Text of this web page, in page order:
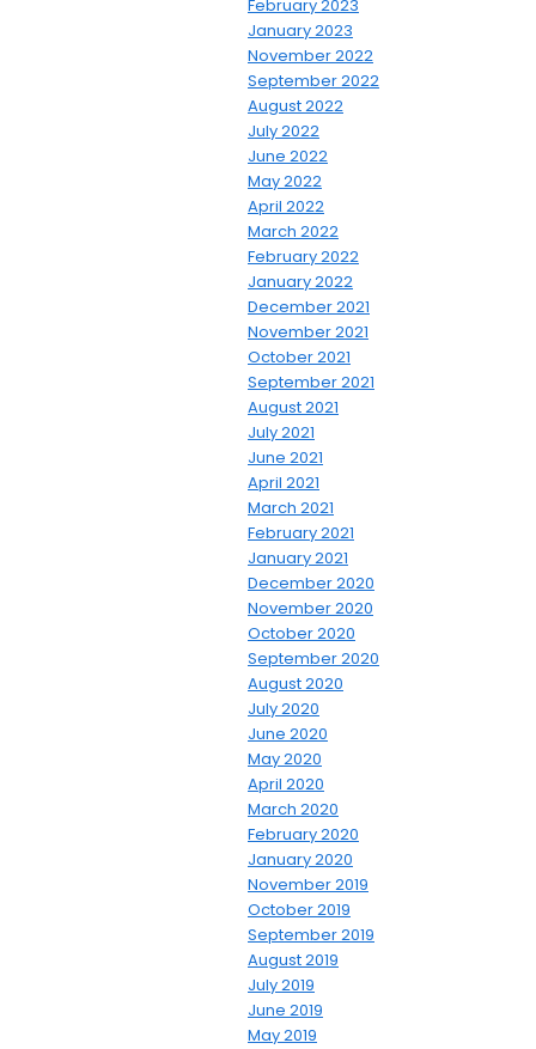
February 2023
January 2023
November 2022
September 2022
August 2022
July 2022
June 2022
May 2022
April 2022
March 2022
February 2022
January 2022
December 2021
November 2021
October 2021
September 2021
August 2021
July 2021
June 2021
April 2021
March 2021
February 2021
January 2021
December 2020
November 2020
October 2020
September 2020
August 2020
July 2020
June 2020
May 2020
April 2020
March 2020
February 2020
January 2020
November 2019
October 2019
September 2019
August 2019
July 2019
June 2019
May 2019